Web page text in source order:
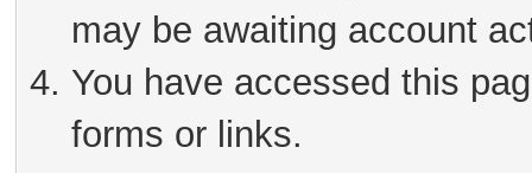
may be awaiting account
You have accessed this
forms or links.